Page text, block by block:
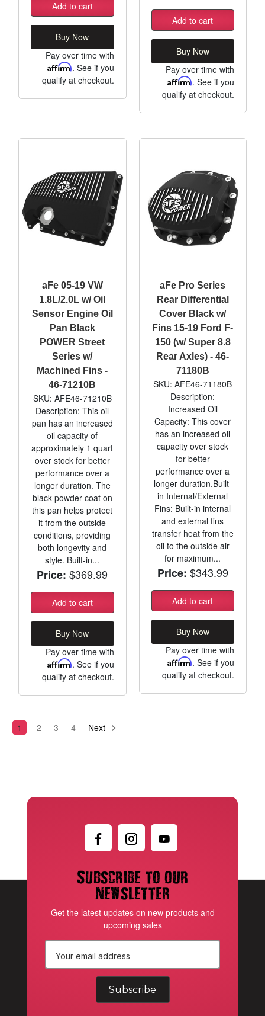
Add to cart
Buy Now
Pay over time with
Affirm. See if you
qualify at checkout.
Add to cart
Buy Now
Pay over time with
Affirm. See if you
qualify at checkout.
aFe 05-19 VW
1.8L/2.0L w/ Oil
Sensor Engine Oil
Pan Black
POWER Street
Series w/
Machined Fins -
46-71210B
SKU: AFE46-71210B
Description: This oil
pan has an increased
oil capacity of
approximately 1 quart
over stock for better
performance over a
longer duration. The
black powder coat on
this pan helps protect
it from the outside
conditions, providing
both longevity and
style. Built-in...
Price: $369.99
Add to cart
Buy Now
Pay over time with
Affirm. See if you
qualify at checkout.
aFe Pro Series
Rear Differential
Cover Black w/
Fins 15-19 Ford F-
150 (w/ Super 8.8
Rear Axles) - 46-
71180B
SKU: AFE46-71180B
Description:
Increased Oil
Capacity: This cover
has an increased oil
capacity over stock
for better
performance over a
longer duration.Built-
in Internal/External
Fins: Built-in internal
and external fins
transfer heat from the
oil to the outside air
for maximum...
Price: $343.99
Add to cart
Buy Now
Pay over time with
Affirm. See if you
qualify at checkout.
1 2 3 4 Next
Subscribe to our
newsletter
Get the latest updates on new products and
upcoming sales